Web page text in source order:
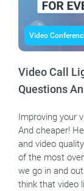
Video
Video Call
Questions
Improving your
And cheaper!
and video
of the most
we go in and
think that video